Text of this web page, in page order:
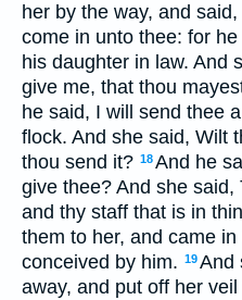
her by the way, and
come in unto thee: for
his daughter in law. And
give me, that thou
he said, I will send thee
flock. And she said, Wilt
thou send it? 18And he
give thee? And she
and thy staff that is in
them to her, and came
conceived by him. 19And
away, and put off her